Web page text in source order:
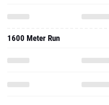
1600 Meter Run